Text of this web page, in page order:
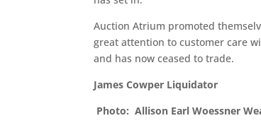
Auction Atrium promoted
great attention to customer care
and has now ceased to trade.
James Cowper Liquidator
Photo: Allison Earl Woessner